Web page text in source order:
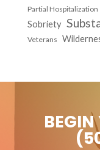
Partial Hospitalization
Sobriety
Veterans